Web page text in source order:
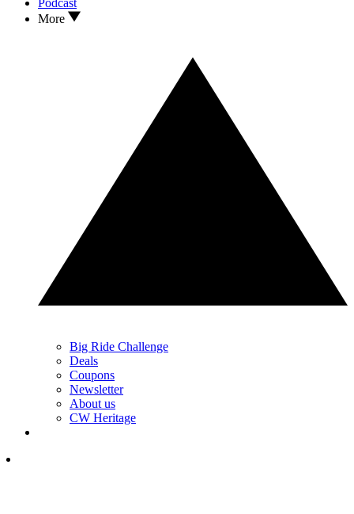
More
Big Ride Challenge
Deals
Coupons
Newsletter
About us
CW Heritage